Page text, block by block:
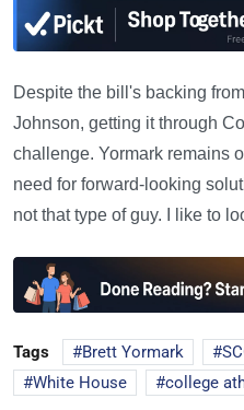
Despite the bill's backing
Johnson, getting it through
challenge. Yormark remains
need for forward-looking
not that type of guy. I like to
Tags Brett Yormark
White House
college